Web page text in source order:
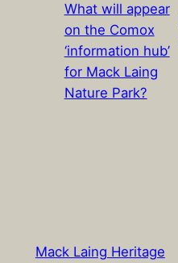
What will appear
on the Comox
‘information hub’
for Mack Laing
Nature Park?
Mack Laing Heritage